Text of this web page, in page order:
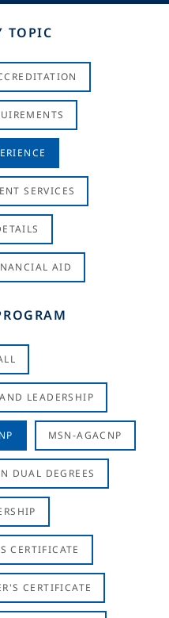
TOPIC
SERVICES
AID
LEADERSHIP
MSN-AGACNP
DUAL DEGREES
CERTIFICATE
CERTIFICATE